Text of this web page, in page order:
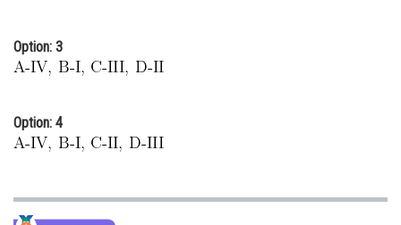
Option: 3
Option: 4